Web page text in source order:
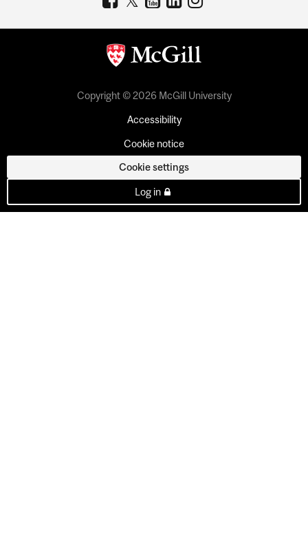
Copyright © 2026 McGill University
Accessibility
Cookie notice
Cookie settings
Log in